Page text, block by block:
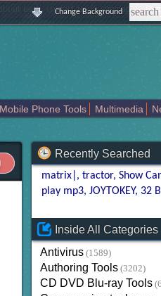
us | contact us | sitemap |
Change Background
Mobile Phone Tools Multimedia
Recently Searched
matrix| tractor Show
play mp3 JOYTOKEY 32
Inside All Categories
Antivirus (1589)
Authoring Tools (3202)
CD DVD Blu-ray Tools